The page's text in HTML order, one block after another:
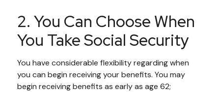
2. You Can Choose When
You Take Social Security
You have considerable flexibility regarding when
you can begin receiving your benefits. You may
begin receiving benefits as early as age 62;